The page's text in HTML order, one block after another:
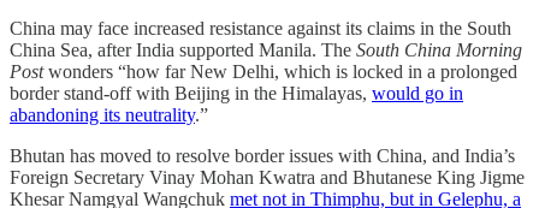
China may face increased resistance against its claims in the South
China Sea, after India supported Manila. The South China Morning
Postwonders “how far New Delhi, which is locked in a prolonged
border stand-off with Beijing in the Himalayas, would go in
abandoning its neutrality.”
Bhutan has moved to resolve border issues with China, and India’s
Foreign Secretary Vinay Mohan Kwatra and Bhutanese King Jigme
Khesar Namgyal Wangchuk met not in Thimphu, but in Gelephu, a